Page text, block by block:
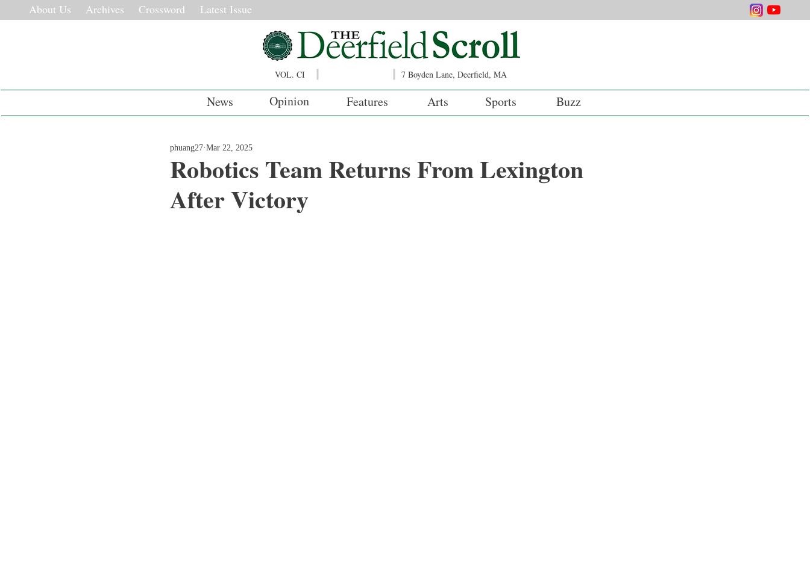
About Us Archives Crossword Latest Issue
VOL. CI 7 Boyden Lane, Deerfield, MA
News Opinion Features Arts Sports Buzz
Robotics Team Returns From Lexington
After Victory
phuang27 Mar 22, 2025